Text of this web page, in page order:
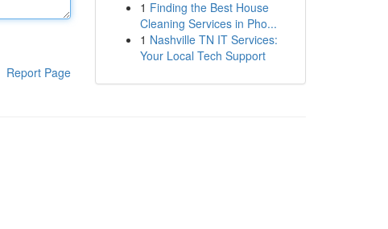
Report Page
1 Finding the Best House
Cleaning Services in Pho...
1 Nashville TN IT Services:
Your Local Tech Support